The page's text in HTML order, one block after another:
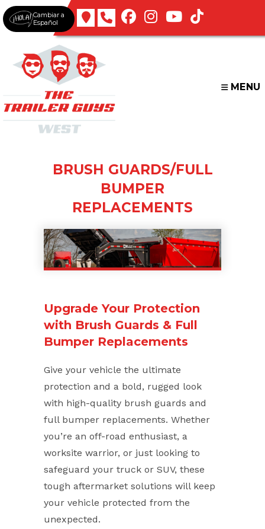
Skip
to
Cambiar a
Español
MENU
BRUSH GUARDS/FULL
BUMPER
REPLACEMENTS
Upgrade Your Protection
with Brush Guards & Full
Bumper Replacements
Give your vehicle the ultimate
protection and a bold, rugged look
with high-quality brush guards and
full bumper replacements. Whether
you’re an off-road enthusiast, a
worksite warrior, or just looking to
safeguard your truck or SUV, these
tough aftermarket solutions will keep
your vehicle protected from the
unexpected.